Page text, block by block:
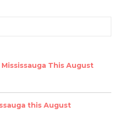
This August
this August